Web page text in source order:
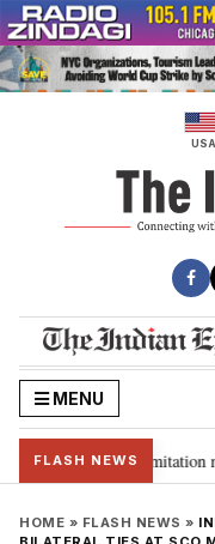
Skip
to
content
USA
MENU
FLASH NEWS
for 2029, delimitation
HOME » FLASH NEWS »